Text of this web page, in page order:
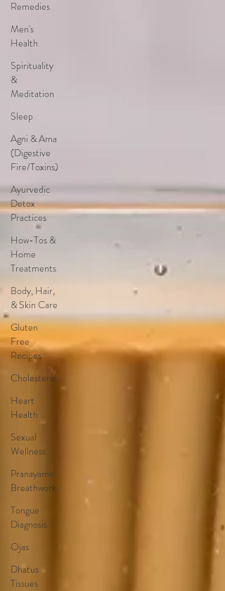
Remedies
Men's
Health
Spirituality
&
Meditation
Sleep
Agni & Ama
(Digestive
Fire/Toxins)
Ayurvedic
Detox
Practices
How-Tos &
Home
Treatments
Body, Hair,
& Skin Care
Gluten
Free
Recipes
Cholesterol
Heart
Health
Sexual
Wellness
Pranayama
Breathwork
Tongue
Diagnosis
Ojas
Dhatus
Tissues